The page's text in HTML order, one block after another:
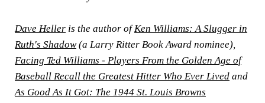
Dave Heller is the author ofKen Williams: A Slugger in
Ruth's Shadow(a Larry Ritter Book Award nominee),
Facing Ted Williams - Players From the Golden Age of
Baseball Recall the Greatest Hitter Who Ever Lived and
As Good As It Got: The 1944 St. Louis Browns